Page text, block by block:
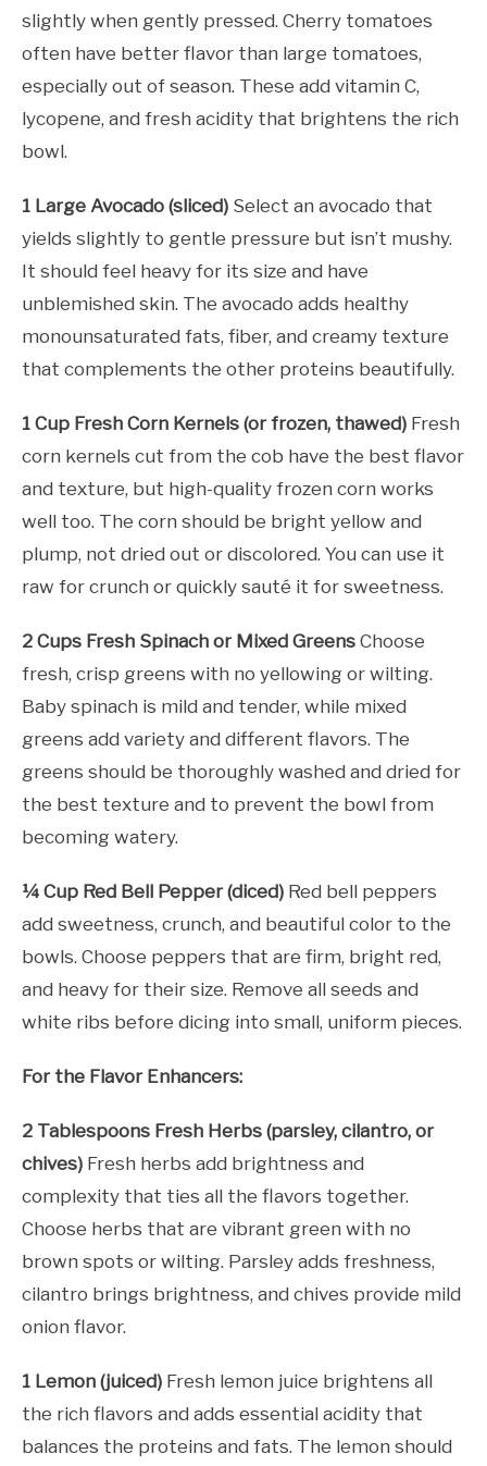
slightly when gently pressed. Cherry tomatoes
often have better flavor than large tomatoes,
especially out of season. These add vitamin C,
lycopene, and fresh acidity that brightens the rich
bowl.
1 Large Avocado (sliced) Select an avocado that
yields slightly to gentle pressure but isn’t mushy.
It should feel heavy for its size and have
unblemished skin. The avocado adds healthy
monounsaturated fats, fiber, and creamy texture
that complements the other proteins beautifully.
1 Cup Fresh Corn Kernels (or frozen, thawed) Fresh
corn kernels cut from the cob have the best flavor
and texture, but high-quality frozen corn works
well too. The corn should be bright yellow and
plump, not dried out or discolored. You can use it
raw for crunch or quickly sauté it for sweetness.
2 Cups Fresh Spinach or Mixed Greens Choose
fresh, crisp greens with no yellowing or wilting.
Baby spinach is mild and tender, while mixed
greens add variety and different flavors. The
greens should be thoroughly washed and dried for
the best texture and to prevent the bowl from
becoming watery.
¼ Cup Red Bell Pepper (diced) Red bell peppers
add sweetness, crunch, and beautiful color to the
bowls. Choose peppers that are firm, bright red,
and heavy for their size. Remove all seeds and
white ribs before dicing into small, uniform pieces.
For the Flavor Enhancers:
2 Tablespoons Fresh Herbs (parsley, cilantro, or
chives) Fresh herbs add brightness and
complexity that ties all the flavors together.
Choose herbs that are vibrant green with no
brown spots or wilting. Parsley adds freshness,
cilantro brings brightness, and chives provide mild
onion flavor.
1 Lemon (juiced) Fresh lemon juice brightens all
the rich flavors and adds essential acidity that
balances the proteins and fats. The lemon should